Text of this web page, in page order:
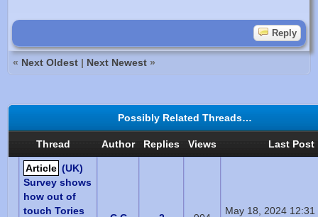
Reply
« Next Oldest | Next Newest »
Possibly Related Threads…
Thread Author Replies Views Last Post
Article (UK)
Survey shows
how out of
touch Tories
May 18, 2024 12:31